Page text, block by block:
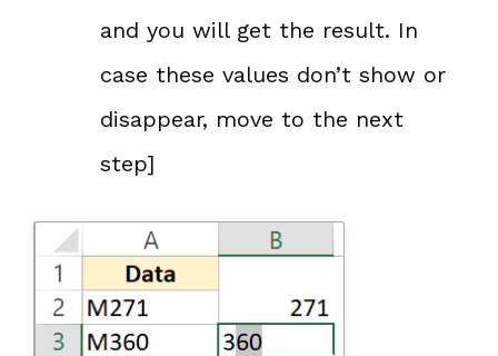
and you will get the result. In
case these values don’t show or
disappear, move to the next
step]